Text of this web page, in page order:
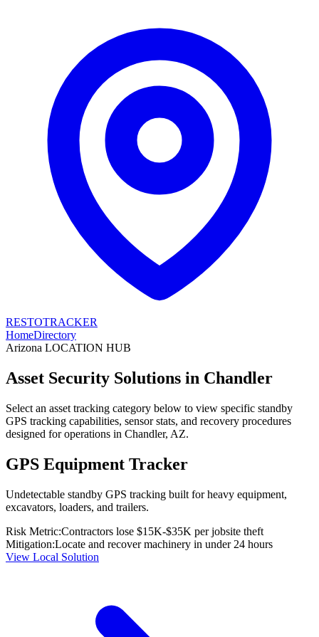
RESTOTRACKER
HomeDirectory
Arizona LOCATION HUB
Asset Security Solutions in Chandler
Select an asset tracking category below to view specific standby
GPS tracking capabilities, sensor stats, and recovery procedures
designed for operations in Chandler, AZ.
GPS Equipment Tracker
Undetectable standby GPS tracking built for heavy equipment,
excavators, loaders, and trailers.
Risk Metric:Contractors lose $15K-$35K per jobsite theft
Mitigation:Locate and recover machinery in under 24 hours
View Local Solution